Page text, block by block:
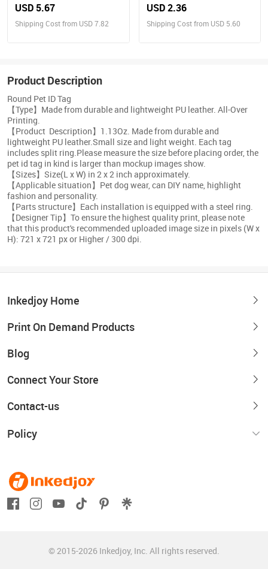
USD 5.67
Shipping Cost from USD 7.82
USD 2.36
Shipping Cost from USD 5.60
Product Description
Round Pet ID Tag
【Type】Made from durable and lightweight PU leather. All-Over
Printing.
【Product Description】1.13Oz. Made from durable and
lightweight PU leather.Small size and light weight. Each tag
includes split ring.Please measure the size before placing order, the
pet id tag in kind is larger than mockup images show.
【Sizes】Size(L x W) in 2 x 2 inch approximately.
【Applicable situation】Pet dog wear, can DIY name, highlight
fashion and personality.
【Parts structure】Each installation is equipped with a steel ring.
【Designer Tip】To ensure the highest quality print, please note
that this product's recommended uploaded image size in pixels (W x
H): 721 x 721 px or Higher / 300 dpi.
Inkedjoy Home
Print On Demand Products
Blog
Connect Your Store
Contact-us
Policy
© 2015-2026 Inkedjoy, Inc. All rights reserved.